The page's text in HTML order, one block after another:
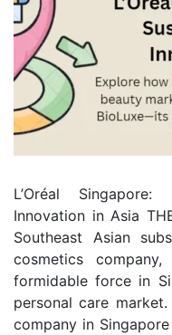
L’Oréal
Innovation in Asia
Southeast Asian
cosmetics
formidable force in
personal care
company in